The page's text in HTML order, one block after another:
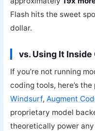
Flash hits the sweet
dollar.
vs. Using It
If you’re not running
coding tools, here’s
Windsurf, Augment
proprietary model
theoretically power